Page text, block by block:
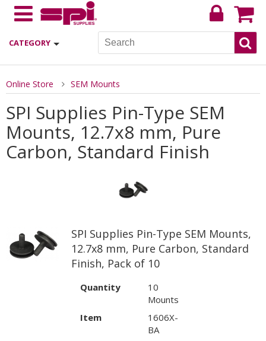
CATEGORY
Online Store SEM Mounts
SPI Supplies Pin-Type SEM
Mounts, 12.7x8 mm, Pure
Carbon, Standard Finish
SPI Supplies Pin-Type SEM Mounts,
12.7x8 mm, Pure Carbon, Standard
Finish, Pack of 10
Quantity
10
Mounts
Item
1606X-
BA